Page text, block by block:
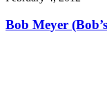
Bob Meyer